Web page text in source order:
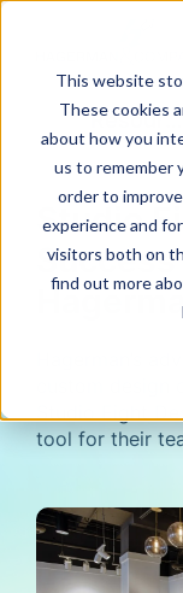
This website
These cookies
about how you
us to remember
order to
experience and
visitors both on
find out more
Resources
Studio
Hagerman’s
custom design
Studio Eight
tool for their